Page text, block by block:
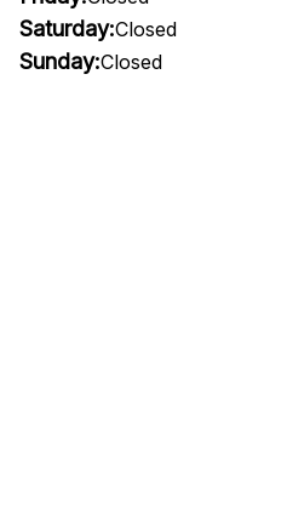
Saturday:Closed
Sunday:Closed